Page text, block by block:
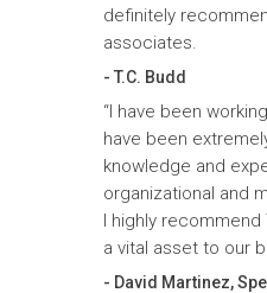
definitely
associates.
- T.C. Budd
“I have been
have been
knowledge and
organizational and
I highly
a vital asset to our
- David Martinez,